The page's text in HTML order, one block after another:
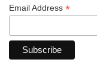
Email Address *